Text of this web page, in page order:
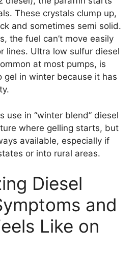
These crystals clump up,
and sometimes semi solid.
the fuel can’t move easily
lines. Ultra low sulfur diesel
at most pumps, is
gel in winter because it has
use in “winter blend” diesel
where gelling starts, but
available, especially if
or into rural areas.
Diesel
and
Like on